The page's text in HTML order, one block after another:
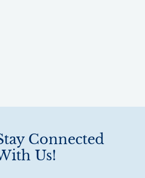
Connected
Us!